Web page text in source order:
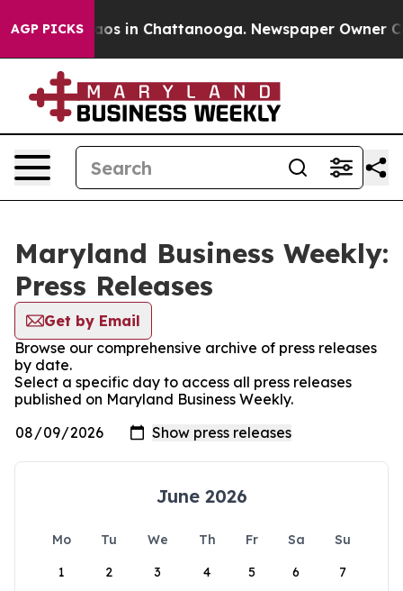
AGP PICKSChaos in Chattanooga. Newspaper Owner
Maryland Business Weekly:
Press Releases
Get by Email
Browse our comprehensive archive of press releases
by date.
Select a specific day to access all press releases
published on Maryland Business Weekly.
June 2026
Mo Tu We Th Fr Sa
Su
1
2 3 4 5 6 7